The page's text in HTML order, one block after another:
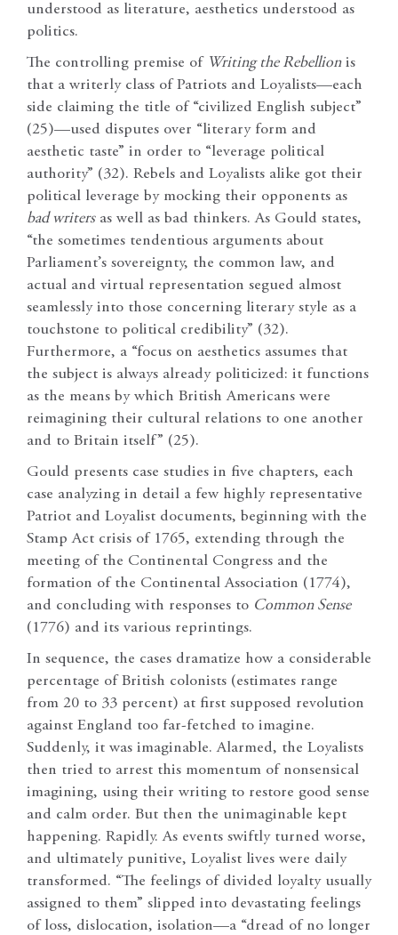
understood as literature, aesthetics understood as
politics.
The controlling premise of Writing the Rebellionis
that a writerly class of Patriots and Loyalists—each
side claiming the title of “civilized English subject”
(25)—used disputes over “literary form and
aesthetic taste” in order to “leverage political
authority” (32). Rebels and Loyalists alike got their
political leverage by mocking their opponents as
bad writersas well as bad thinkers. As Gould states,
“the sometimes tendentious arguments about
Parliament’s sovereignty, the common law, and
actual and virtual representation segued almost
seamlessly into those concerning literary style as a
touchstone to political credibility” (32).
Furthermore, a “focus on aesthetics assumes that
the subject is always already politicized: it functions
as the means by which British Americans were
reimagining their cultural relations to one another
and to Britain itself” (25).
Gould presents case studies in five chapters, each
case analyzing in detail a few highly representative
Patriot and Loyalist documents, beginning with the
Stamp Act crisis of 1765, extending through the
meeting of the Continental Congress and the
formation of the Continental Association (1774),
and concluding with responses to Common Sense
(1776) and its various reprintings.
In sequence, the cases dramatize how a considerable
percentage of British colonists (estimates range
from 20 to 33 percent) at first supposed revolution
against England too far-fetched to imagine.
Suddenly, it was imaginable. Alarmed, the Loyalists
then tried to arrest this momentum of nonsensical
imagining, using their writing to restore good sense
and calm order. But then the unimaginable kept
happening. Rapidly. As events swiftly turned worse,
and ultimately punitive, Loyalist lives were daily
transformed. “The feelings of divided loyalty usually
assigned to them” slipped into devastating feelings
of loss, dislocation, isolation—a “dread of no longer